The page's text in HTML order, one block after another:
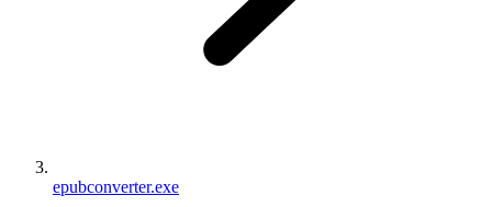
epubconverter.exe